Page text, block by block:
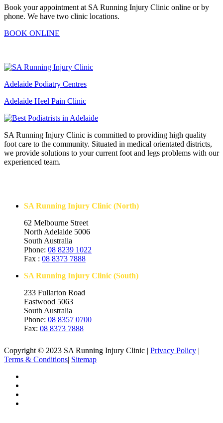
Book your appointment at SA Running Injury Clinic online or by
phone. We have two clinic locations.
BOOK ONLINE
Adelaide Podiatry Centres
Adelaide Heel Pain Clinic
SA Running Injury Clinic is committed to providing high quality
foot care to the community. Situated in medical orientated districts,
we provide solutions to your current foot and legs problems with our
experienced team.
SA Running Injury Clinic (North)
62 Melbourne Street
North Adelaide 5006
South Australia
Phone: 08 8239 1022
Fax : 08 8373 7888
SA Running Injury Clinic (South)
233 Fullarton Road
Eastwood 5063
South Australia
Phone: 08 8357 0700
Fax: 08 8373 7888
Copyright © 2023 SA Running Injury Clinic | Privacy Policy |
Terms & Conditions| Sitemap